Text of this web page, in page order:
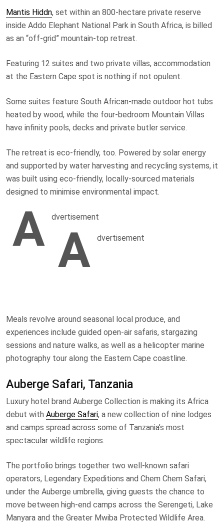
Mantis Hiddn, set within an 800-hectare private reserve
inside Addo Elephant National Park in South Africa, is billed
as an “off-grid” mountain-top retreat.
Featuring 12 suites and two private villas, accommodation
at the Eastern Cape spot is nothing if not opulent.
Some suites feature South African-made outdoor hot tubs
heated by wood, while the four-bedroom Mountain Villas
have infinity pools, decks and private butler service.
The retreat is eco-friendly, too. Powered by solar energy
and supported by water harvesting and recycling systems, it
was built using eco-friendly, locally-sourced materials
designed to minimise environmental impact.
A dvertisement
A dvertisement
Meals revolve around seasonal local produce, and
experiences include guided open-air safaris, stargazing
sessions and nature walks, as well as a helicopter marine
photography tour along the Eastern Cape coastline.
Auberge Safari, Tanzania
Luxury hotel brand Auberge Collection is making its Africa
debut with Auberge Safari, a new collection of nine lodges
and camps spread across some of Tanzania’s most
spectacular wildlife regions.
The portfolio brings together two well-known safari
operators, Legendary Expeditions and Chem Chem Safari,
under the Auberge umbrella, giving guests the chance to
move between high-end camps across the Serengeti, Lake
Manyara and the Greater Mwiba Protected Wildlife Area.